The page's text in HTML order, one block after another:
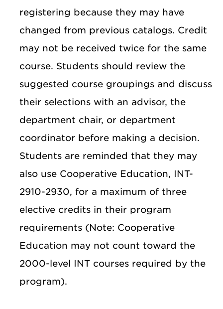
registering because they may have
changed from previous catalogs. Credit
may not be received twice for the same
course. Students should review the
suggested course groupings and discuss
their selections with an advisor, the
department chair, or department
coordinator before making a decision.
Students are reminded that they may
also use Cooperative Education, INT-
2910-2930, for a maximum of three
elective credits in their program
requirements (Note: Cooperative
Education may not count toward the
2000-level INT courses required by the
program).